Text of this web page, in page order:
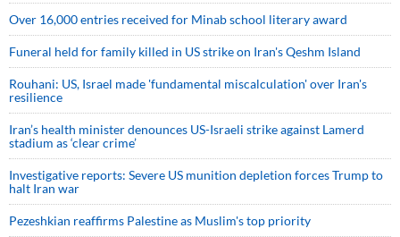
Over 16,000 entries received for Minab school literary award
Funeral held for family killed in US strike on Iran's Qeshm Island
Rouhani: US, Israel made 'fundamental miscalculation' over Iran's
resilience
Iran’s health minister denounces US-Israeli strike against Lamerd
stadium as ‘clear crime’
Investigative reports: Severe US munition depletion forces Trump to
halt Iran war
Pezeshkian reaffirms Palestine as Muslim's top priority